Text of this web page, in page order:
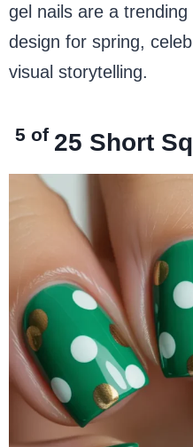
gel nails are a trending
design for spring,
visual storytelling.
5 of 25 Short